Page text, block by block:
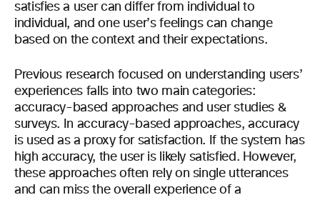
satisfies a user can differ from individual to
individual, and one user’s feelings can change
based on the context and their expectations.
Previous research focused on understanding users’
experiences falls into two main categories:
accuracy-based approaches and user studies &
surveys. In accuracy-based approaches, accuracy
is used as a proxy for satisfaction. If the system has
high accuracy, the user is likely satisfied. However,
these approaches often rely on single utterances
and can miss the overall experience of a